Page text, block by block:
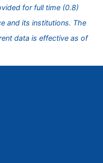
for full time (0.8)
and its institutions. The
data is effective as of